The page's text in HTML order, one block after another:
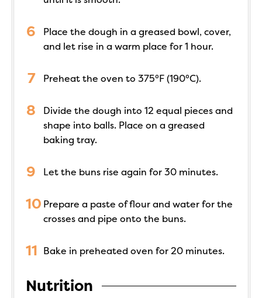
Place the dough in a greased bowl, cover,
and let rise in a warm place for 1 hour.
Preheat the oven to 375°F (190°C).
Divide the dough into 12 equal pieces and
shape into balls. Place on a greased
baking tray.
Let the buns rise again for 30 minutes.
Prepare a paste of flour and water for the
crosses and pipe onto the buns.
Bake in preheated oven for 20 minutes.
Nutrition